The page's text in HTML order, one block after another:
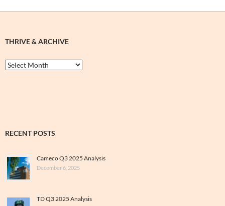
THRIVE & ARCHIVE
Thrive
&
RECENT POSTS
Cameco Q3 2025 Analysis
December 6, 2025
TD Q3 2025 Analysis